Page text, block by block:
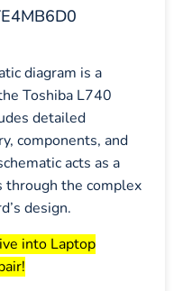
diagram is a
Toshiba L740
detailed
components, and
acts as a
through the complex
design.
into Laptop